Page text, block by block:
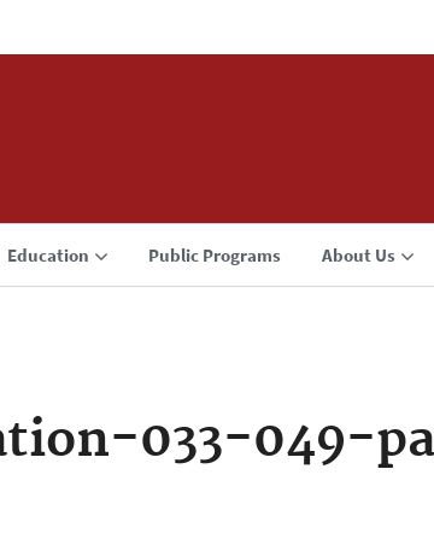
Education Public Programs About Us
033-049-pa